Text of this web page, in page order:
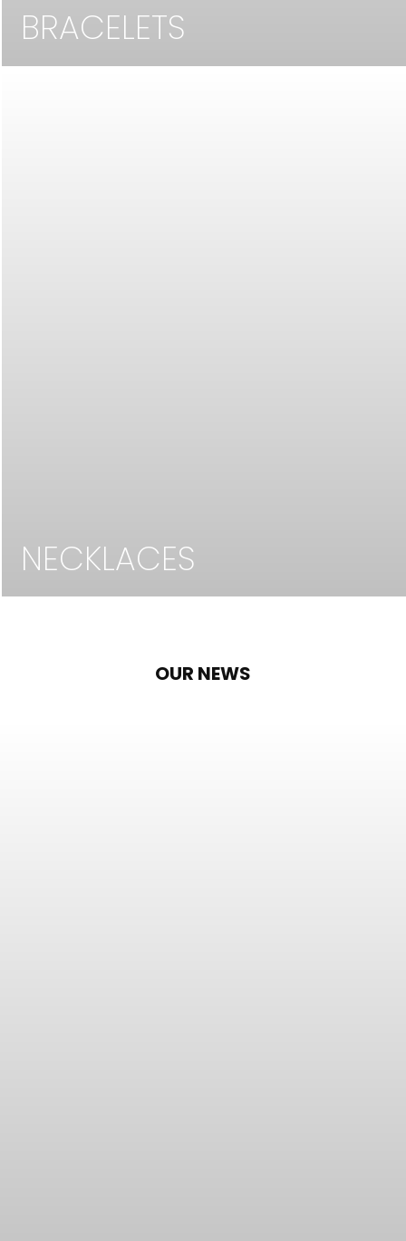
BRACELETS
NECKLACES
OUR NEWS